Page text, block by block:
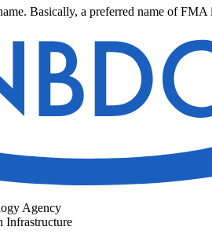
Basically, a preferred name of FMA
Agency
Infrastructure